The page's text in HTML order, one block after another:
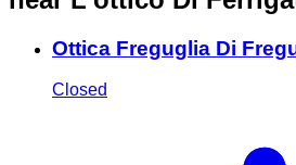
Ottica Freguglia Di
Closed